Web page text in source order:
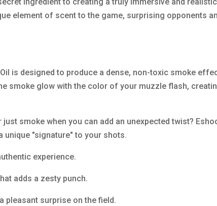
element of scent to the game, surprising opponents
is designed to produce a dense, non-toxic smoke
smoke glow with the color of your muzzle flash,
smoke when you can add an unexpected twist?
"signature" to your shots.
experience.
adds a zesty punch.
pleasant surprise on the field.